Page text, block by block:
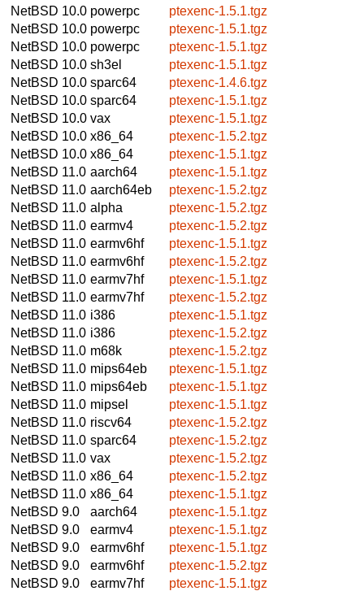
NetBSD 10.0 powerpc
ptexenc-1.5.1.tgz
NetBSD 10.0 powerpc
ptexenc-1.5.1.tgz
NetBSD 10.0 powerpc
ptexenc-1.5.1.tgz
NetBSD 10.0 sh3el
ptexenc-1.5.1.tgz
NetBSD 10.0 sparc64
ptexenc-1.4.6.tgz
NetBSD 10.0 sparc64
ptexenc-1.5.1.tgz
NetBSD 10.0 vax
ptexenc-1.5.1.tgz
NetBSD 10.0 x86_64
ptexenc-1.5.2.tgz
NetBSD 10.0 x86_64
ptexenc-1.5.1.tgz
NetBSD 11.0 aarch64
ptexenc-1.5.1.tgz
NetBSD 11.0 aarch64eb
ptexenc-1.5.2.tgz
NetBSD 11.0 alpha
ptexenc-1.5.2.tgz
NetBSD 11.0 earmv4
ptexenc-1.5.2.tgz
NetBSD 11.0 earmv6hf
ptexenc-1.5.1.tgz
NetBSD 11.0 earmv6hf
ptexenc-1.5.2.tgz
NetBSD 11.0 earmv7hf
ptexenc-1.5.1.tgz
NetBSD 11.0 earmv7hf
ptexenc-1.5.2.tgz
NetBSD 11.0 i386
ptexenc-1.5.1.tgz
NetBSD 11.0 i386
ptexenc-1.5.2.tgz
NetBSD 11.0 m68k
ptexenc-1.5.2.tgz
NetBSD 11.0 mips64eb
ptexenc-1.5.1.tgz
NetBSD 11.0 mips64eb
ptexenc-1.5.1.tgz
NetBSD 11.0 mipsel
ptexenc-1.5.1.tgz
NetBSD 11.0 riscv64
ptexenc-1.5.2.tgz
NetBSD 11.0 sparc64
ptexenc-1.5.2.tgz
NetBSD 11.0 vax
ptexenc-1.5.2.tgz
NetBSD 11.0 x86_64
ptexenc-1.5.2.tgz
NetBSD 11.0 x86_64
ptexenc-1.5.1.tgz
NetBSD 9.0
aarch64
ptexenc-1.5.1.tgz
NetBSD 9.0
earmv4
ptexenc-1.5.1.tgz
NetBSD 9.0
earmv6hf
ptexenc-1.5.1.tgz
NetBSD 9.0
earmv6hf
ptexenc-1.5.2.tgz
NetBSD 9.0
earmv7hf
ptexenc-1.5.1.tgz